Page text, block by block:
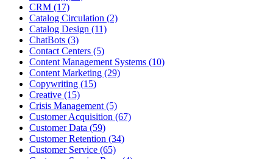
CRM (17)
Catalog Circulation (2)
Catalog Design (11)
ChatBots (3)
Contact Centers (5)
Content Management Systems (10)
Content Marketing (29)
Copywriting (15)
Creative (15)
Crisis Management (5)
Customer Acquisition (67)
Customer Data (59)
Customer Retention (34)
Customer Service (65)